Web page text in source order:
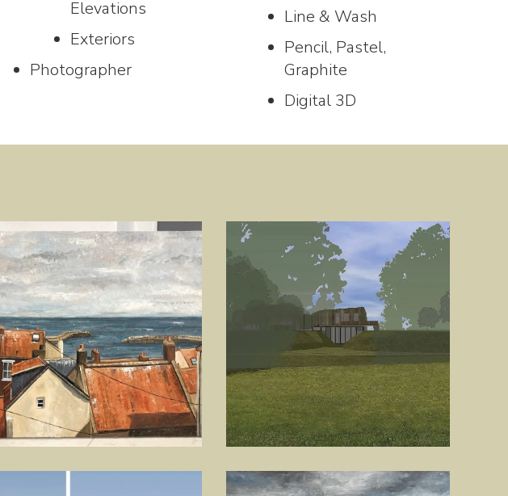
Elevations
Exteriors
Photographer
Line & Wash
Pencil, Pastel,
Graphite
Digital 3D